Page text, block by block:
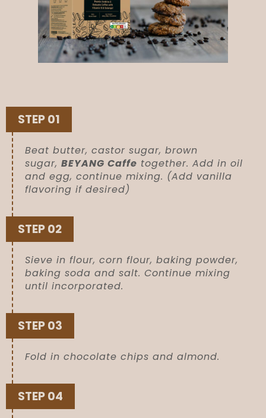
STEP 01
Beat butter, castor sugar, brown
sugar, BEYANG Caffe together. Add in oil
and egg, continue mixing. (Add vanilla
flavoring if desired)
STEP 02
Sieve in flour, corn flour, baking powder,
baking soda and salt. Continue mixing
until incorporated.
STEP 03
Fold in chocolate chips and almond.
STEP 04